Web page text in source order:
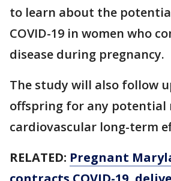
to learn about the
COVID-19 in women who
disease during pregnancy.
The study will also follow
offspring for any potential
cardiovascular long-term
RELATED: Pregnant